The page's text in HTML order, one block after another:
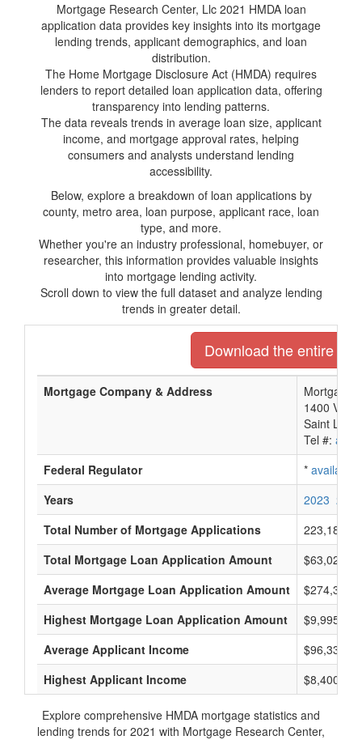
Mortgage Research Center, Llc 2021 HMDA loan
application data provides key insights into its mortgage
lending trends, applicant demographics, and loan
distribution.
The Home Mortgage Disclosure Act (HMDA) requires
lenders to report detailed loan application data, offering
transparency into lending patterns.
The data reveals trends in average loan size, applicant
income, and mortgage approval rates, helping
consumers and analysts understand lending
accessibility.
Below, explore a breakdown of loan applications by
county, metro area, loan purpose, applicant race, loan
type, and more.
Whether you're an industry professional, homebuyer, or
researcher, this information provides valuable insights
into mortgage lending activity.
Scroll down to view the full dataset and analyze lending
trends in greater detail.
Download the entire
Mortgage Company & Address
Mortgage
1400
Saint
Tel #:
Federal Regulator
* available
Years
2023 2022
Total Number of Mortgage Applications
223,183
Total Mortgage Loan Application Amount
Average Mortgage Loan Application Amount
$274,333
Highest Mortgage Loan Application Amount
$9,995,000
Average Applicant Income
$96,333
Highest Applicant Income
$8,400,000
Explore comprehensive HMDA mortgage statistics and
lending trends for 2021 with Mortgage Research Center,